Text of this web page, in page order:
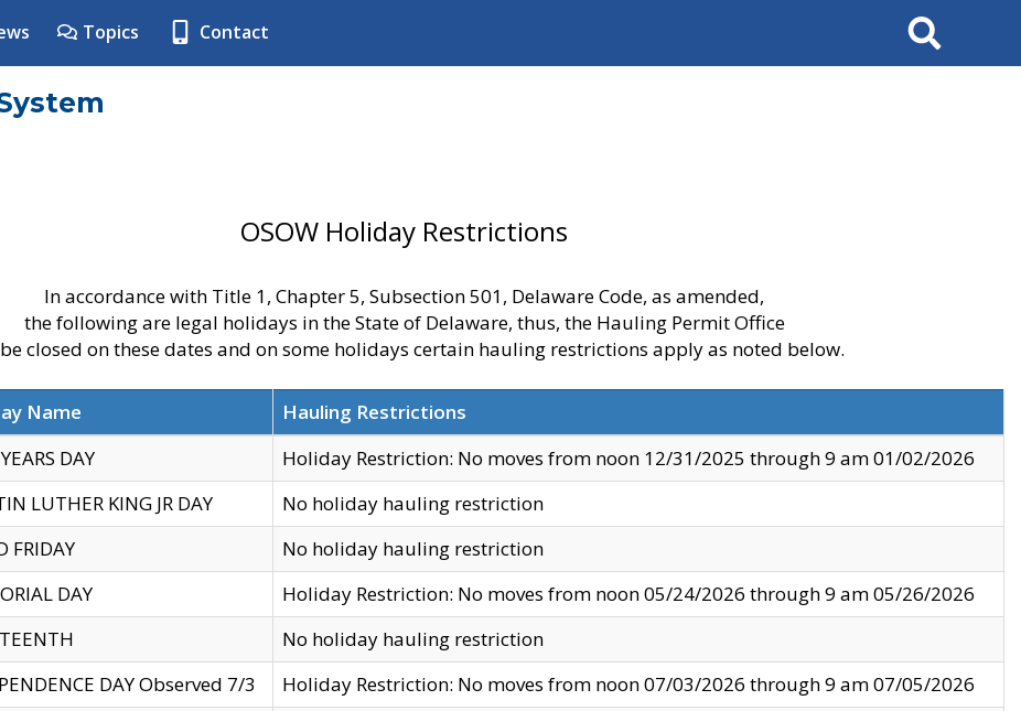
Topics Contact Search
OSOW Holiday Restrictions
In accordance with Title 1, Chapter 5, Subsection 501, Delaware Code, as amended,
the following are legal holidays in the State of Delaware, thus, the Hauling Permit Office
closed on these dates and on some holidays certain hauling restrictions apply as noted below.
Name
Hauling Restrictions
DAY
Holiday Restriction: No moves from noon 12/31/2025 through 9 am 01/02/2026
LUTHER KING JR DAY
No holiday hauling restriction
FRIDAY
No holiday hauling restriction
DAY
Holiday Restriction: No moves from noon 05/24/2026 through 9 am 05/26/2026
No holiday hauling restriction
DAY Observed 7/3
Holiday Restriction: No moves from noon 07/03/2026 through 9 am 07/05/2026